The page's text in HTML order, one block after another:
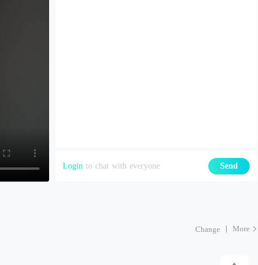
Login to chat with everyone Send
Change More